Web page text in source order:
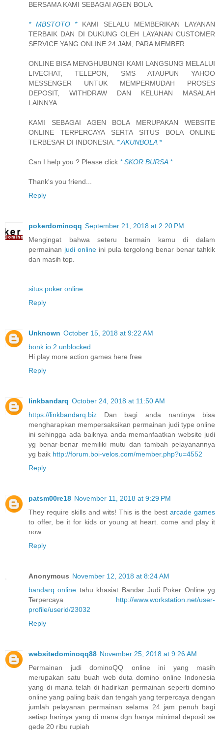
BERSAMA KAMI SEBAGAI AGEN BOLA.
* MBSTOTO *KAMI SELALU MEMBERIKAN LAYANAN
TERBAIK DAN DI DUKUNG OLEH LAYANAN CUSTOMER
SERVICE YANG ONLINE 24 JAM, PARA MEMBER
ONLINE BISA MENGHUBUNGI KAMI LANGSUNG MELALUI
LIVECHAT, TELEPON, SMS ATAUPUN YAHOO
MESSENGER UNTUK MEMPERMUDAH PROSES
DEPOSIT, WITHDRAW DAN KELUHAN MASALAH
LAINNYA.
KAMI SEBAGAI AGEN BOLA MERUPAKAN WEBSITE
ONLINE TERPERCAYA SERTA SITUS BOLA ONLINE
TERBESAR DI INDONESIA. * AKUNBOLA *
Can I help you ? Please click * SKOR BURSA *
Thank's you friend...
Reply
pokerdominoqq September 21, 2018 at 2:20 PM
Mengingat bahwa seteru bermain kamu di dalam
permainan judi online ini pula tergolong benar benar tahkik
dan masih top.
situs poker online
Reply
Unknown October 15, 2018 at 9:22 AM
bonk.io 2 unblocked
Hi play more action games here free
Reply
linkbandarq October 24, 2018 at 11:50 AM
https://linkbandarq.biz Dan bagi anda nantinya bisa
mengharapkan mempersaksikan permainan judi type online
ini sehingga ada baiknya anda memanfaatkan website judi
yg benar-benar memiliki mutu dan tambah pelayanannya
yg baik http://forum.boi-velos.com/member.php?u=4552
Reply
patsm00re18 November 11, 2018 at 9:29 PM
They require skills and wits! This is the best arcade games
to offer, be it for kids or young at heart. come and play it
now
Reply
Anonymous November 12, 2018 at 8:24 AM
bandarq online tahu khasiat Bandar Judi Poker Online yg
Terpercaya http://www.workstation.net/user-
profile/userid/23032
Reply
websitedominoqq88 November 25, 2018 at 9:26 AM
Permainan judi dominoQQ online ini yang masih
merupakan satu buah web duta domino online Indonesia
yang di mana telah di hadirkan permainan seperti domino
online yang paling baik dan tengah yang terpercaya dengan
jumlah pelayanan permainan selama 24 jam penuh bagi
setiap harinya yang di mana dgn hanya minimal deposit se
gede 20 ribu rupiah